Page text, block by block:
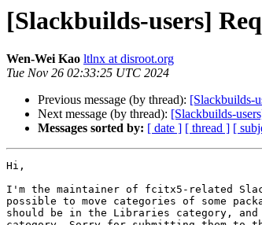
[Slackbuilds-users]
Wen-Wei Kao ltlnx at disroot.org
Tue Nov 26 02:33:25 UTC 2024
Previous message (by thread): [Slackbuilds-
Next message (by thread): [Slackbuilds-
Messages sorted by: [ date ] [ thread ] [
Hi,
I'm the maintainer of fcitx5-related
possible to move categories of some
should be in the Libraries category,